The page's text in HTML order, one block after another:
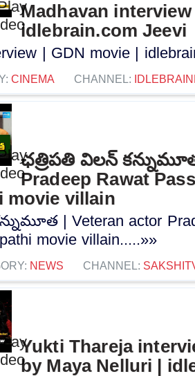
Madhavan
idlebrain.com Jeevi
| GDN movie |
CINEMA CHANNEL:
ఛత్రిపతి విలన్
Pradeep Rawat
movie villain
| Veteran actor
movie villain.....»»
NEWS CHANNEL:
Yukti Thareja
by Maya Nelluri |